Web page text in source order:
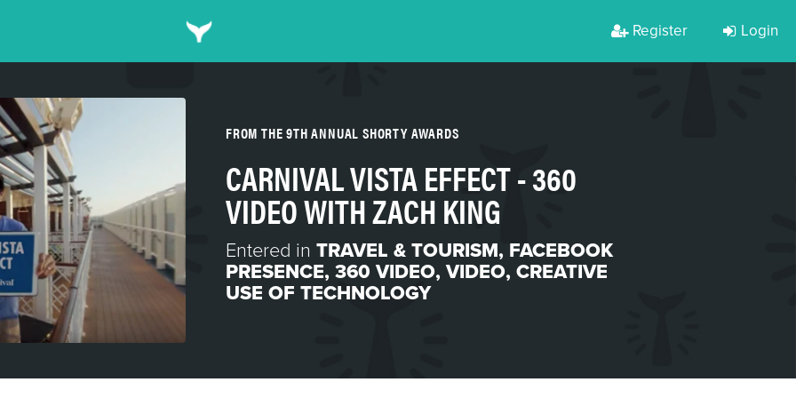
Register Login
FROM THE 9TH ANNUAL SHORTY AWARDS
CARNIVAL VISTA EFFECT - 360
VIDEO WITH ZACH KING
Entered in TRAVEL & TOURISM, FACEBOOK
PRESENCE, 360 VIDEO, VIDEO, CREATIVE
USE OF TECHNOLOGY